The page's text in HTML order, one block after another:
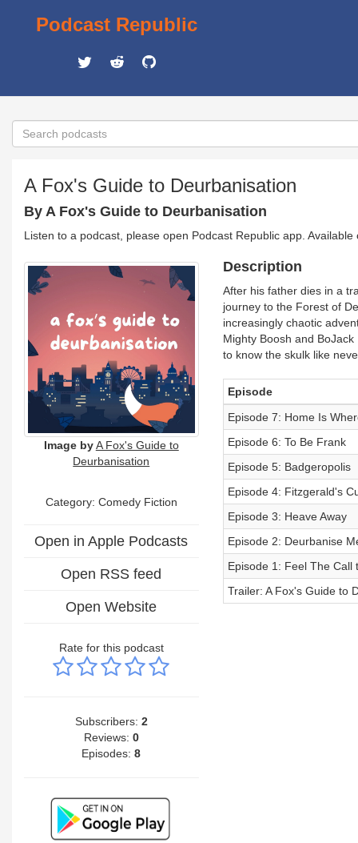
Podcast Republic
A Fox's Guide to Deurbanisation
By A Fox's Guide to Deurbanisation
Listen to a podcast, please open Podcast Republic app.
Image by A Fox's Guide to
Deurbanisation
Category: Comedy Fiction
Open in Apple Podcasts
Open RSS feed
Open Website
Rate for this podcast
Subscribers: 2
Reviews: 0
Episodes:8
Description
After his father dies in a
journey to the Forest of
increasingly chaotic
Mighty Boosh and
to know the skulk like
Episode
Episode 7: Home Is
Episode 6: To Be Frank
Episode 5: Badgeropolis
Episode 4: Fitzgerald's
Episode 3: Heave Away
Episode 2: Deurbanise
Episode 1: Feel The Call
Trailer: A Fox's Guide to